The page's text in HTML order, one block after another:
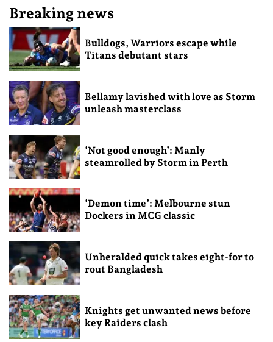
Breaking news
Bulldogs, Warriors escape while
Titans debutant stars
Bellamy lavished with love as Storm
unleash masterclass
‘Not good enough’: Manly
steamrolled by Storm in Perth
‘Demon time’: Melbourne stun
Dockers in MCG classic
Unheralded quick takes eight-for to
rout Bangladesh
Knights get unwanted news before
key Raiders clash